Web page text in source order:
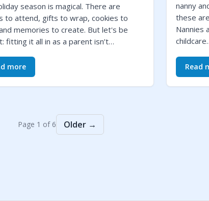
season is magical. There are
to attend, gifts to wrap, cookies to
memories to create. But let's be
fitting it all in as a parent isn’t…
more
nanny
these
Nannies
Read
Page 1 of 6 Older →